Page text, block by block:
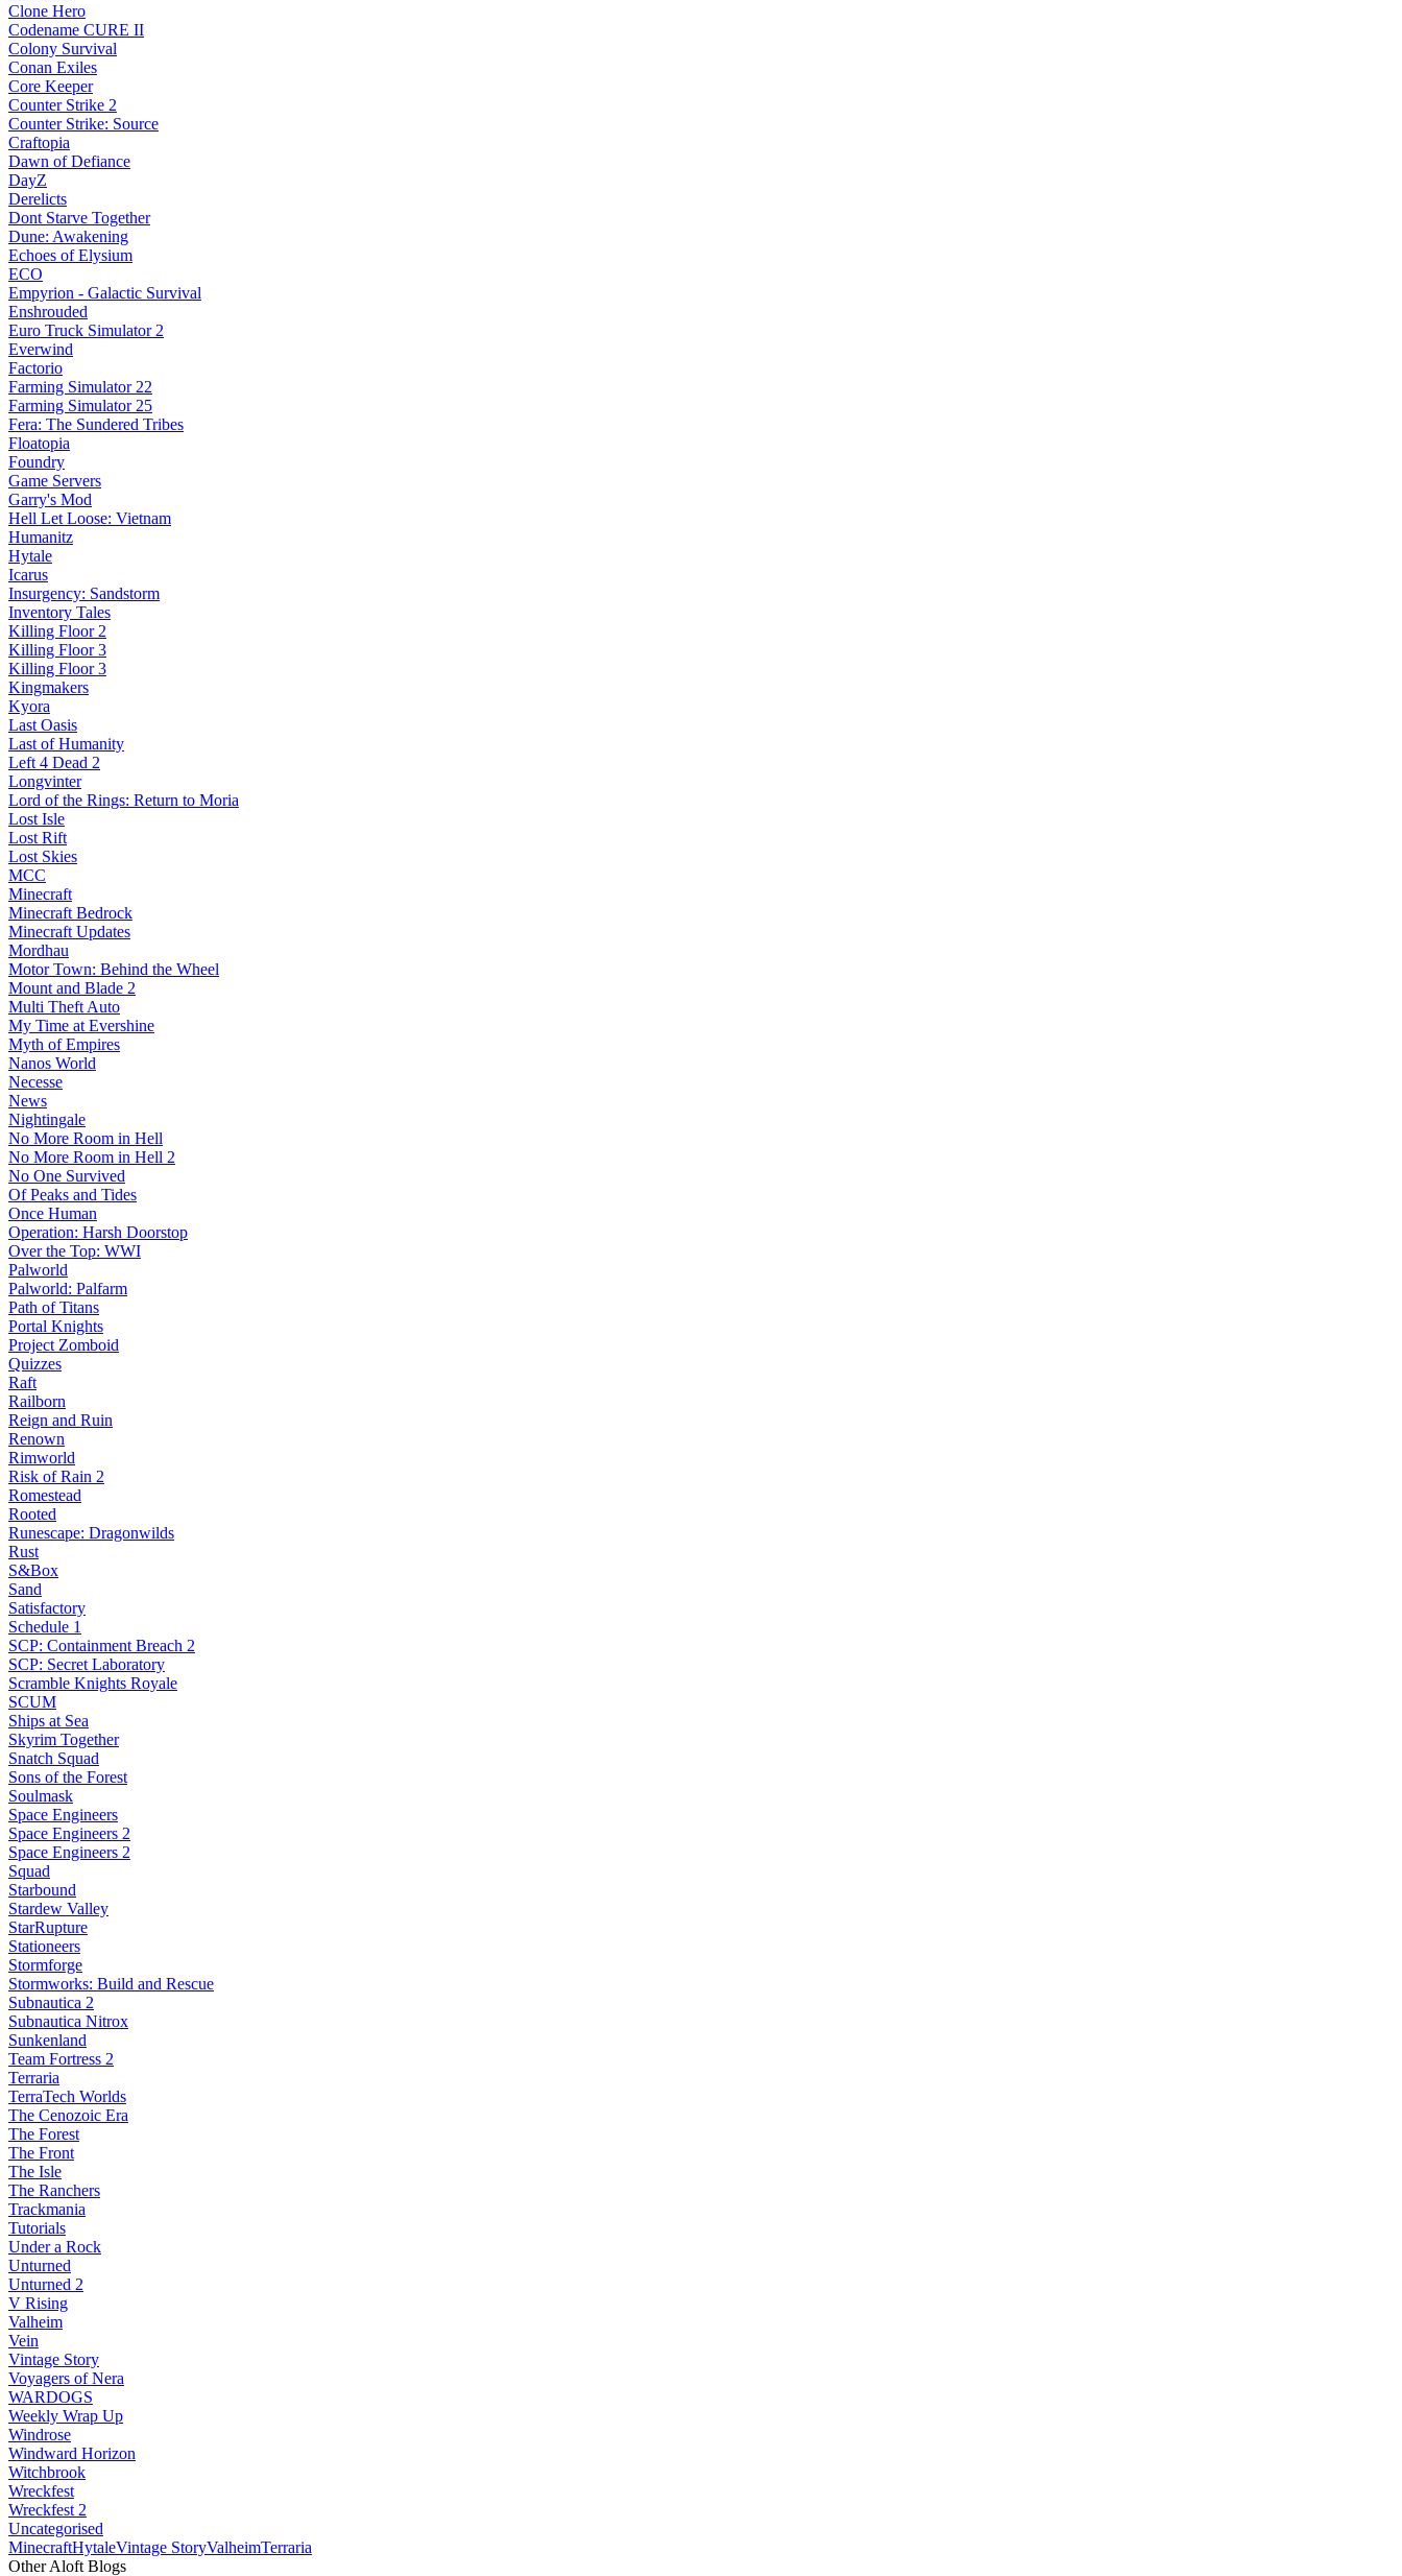
Clone Hero
Codename CURE II
Colony Survival
Conan Exiles
Core Keeper
Counter Strike 2
Counter Strike: Source
Craftopia
Dawn of Defiance
DayZ
Derelicts
Dont Starve Together
Dune: Awakening
Echoes of Elysium
ECO
Empyrion - Galactic Survival
Enshrouded
Euro Truck Simulator 2
Everwind
Factorio
Farming Simulator 22
Farming Simulator 25
Fera: The Sundered Tribes
Floatopia
Foundry
Game Servers
Garry's Mod
Hell Let Loose: Vietnam
Humanitz
Hytale
Icarus
Insurgency: Sandstorm
Inventory Tales
Killing Floor 2
Killing Floor 3
Killing Floor 3
Kingmakers
Kyora
Last Oasis
Last of Humanity
Left 4 Dead 2
Longvinter
Lord of the Rings: Return to Moria
Lost Isle
Lost Rift
Lost Skies
MCC
Minecraft
Minecraft Bedrock
Minecraft Updates
Mordhau
Motor Town: Behind the Wheel
Mount and Blade 2
Multi Theft Auto
My Time at Evershine
Myth of Empires
Nanos World
Necesse
News
Nightingale
No More Room in Hell
No More Room in Hell 2
No One Survived
Of Peaks and Tides
Once Human
Operation: Harsh Doorstop
Over the Top: WWI
Palworld
Palworld: Palfarm
Path of Titans
Portal Knights
Project Zomboid
Quizzes
Raft
Railborn
Reign and Ruin
Renown
Rimworld
Risk of Rain 2
Romestead
Rooted
Runescape: Dragonwilds
Rust
S&Box
Sand
Satisfactory
Schedule 1
SCP: Containment Breach 2
SCP: Secret Laboratory
Scramble Knights Royale
SCUM
Ships at Sea
Skyrim Together
Snatch Squad
Sons of the Forest
Soulmask
Space Engineers
Space Engineers 2
Space Engineers 2
Squad
Starbound
Stardew Valley
StarRupture
Stationeers
Stormforge
Stormworks: Build and Rescue
Subnautica 2
Subnautica Nitrox
Sunkenland
Team Fortress 2
Terraria
TerraTech Worlds
The Cenozoic Era
The Forest
The Front
The Isle
The Ranchers
Trackmania
Tutorials
Under a Rock
Unturned
Unturned 2
V Rising
Valheim
Vein
Vintage Story
Voyagers of Nera
WARDOGS
Weekly Wrap Up
Windrose
Windward Horizon
Witchbrook
Wreckfest
Wreckfest 2
Uncategorised
MinecraftHytaleVintage StoryValheimTerraria
Other Aloft Blogs